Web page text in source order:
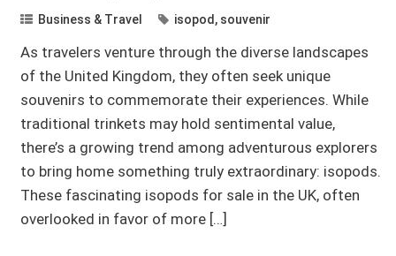
Business & Travel isopod , souvenir
As travelers venture through the diverse landscapes
of the United Kingdom, they often seek unique
souvenirs to commemorate their experiences. While
traditional trinkets may hold sentimental value,
there’s a growing trend among adventurous explorers
to bring home something truly extraordinary: isopods.
These fascinating isopods for sale in the UK, often
overlooked in favor of more […]